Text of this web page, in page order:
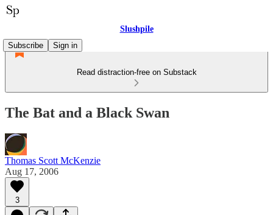
Slushpile
Subscribe
Sign in
Read distraction-free on Substack
The Bat and a Black Swan
Thomas Scott McKenzie
Aug 17, 2006
3